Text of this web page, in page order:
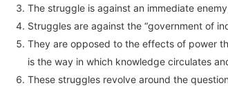
The struggle is against an immediate
Struggles are against the “government of
They are opposed to the effects of power
is the way in which knowledge circulates
These struggles revolve around the question